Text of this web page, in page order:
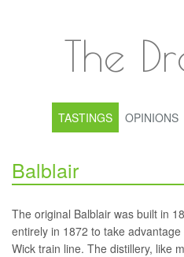
The
TASTINGS OPINIONS
Balblair
The original Balblair was built in
entirely in 1872 to take
Wick train line. The distillery, like